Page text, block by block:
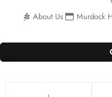
About Us
Murdock